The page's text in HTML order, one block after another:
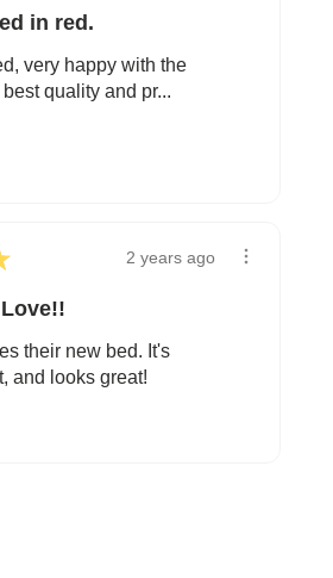
in red.
very happy with the
quality and pr...
2 years ago
their new bed. It's
and looks great!